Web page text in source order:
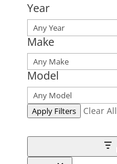
Year
Make
Model
Apply Filters Clear All